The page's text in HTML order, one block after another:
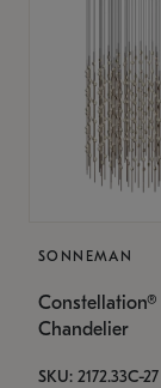
SONNEMAN
Constellation®
Chandelier
SKU: 2172.33C-27